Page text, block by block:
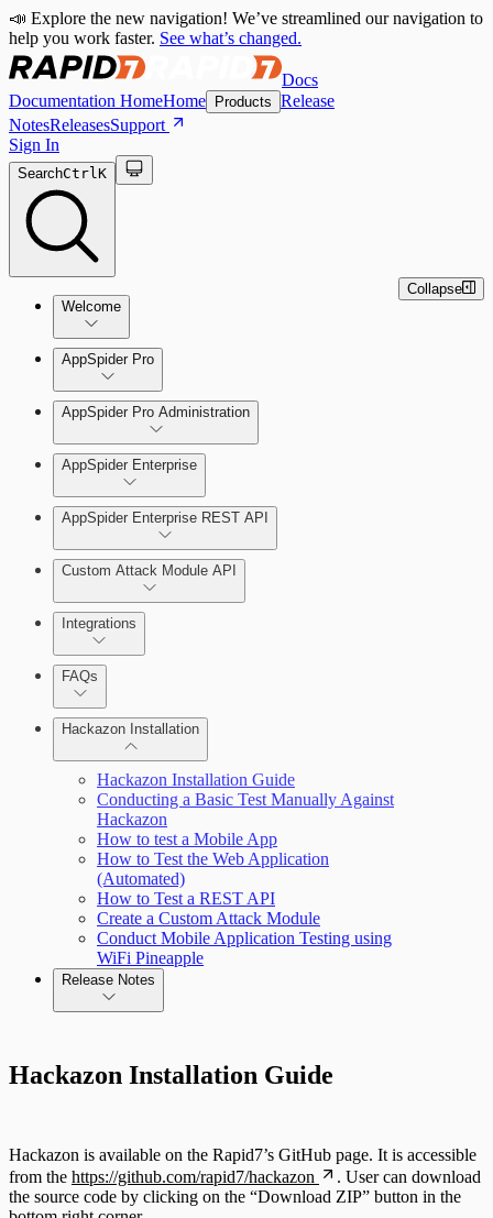
📣 Explore the new navigation! We’ve streamlined our navigation to
help you work faster. See what’s changed.
Docs
Documentation HomeHome Products Release
NotesReleasesSupport
Sign In
SearchCtrlK
Welcome
Welcome to AppSpider
AppSpider Pro
Create a Scan Config
Scan your web application
Monitor an ongoing scan
Tools
AppSpider Pro Administration
AppSpider Enterprise
Installing AppSpider Enterprise
Enabling SAML for AppSpider Enterprise
Update AppSpider Enterprise
AppSpider Enterprise REST API
Use Case Scenarios
Additional Resources
Custom Attack Module API
Integrations
FAQs
Hackazon Installation
Hackazon Installation Guide
Conducting a Basic Test Manually Against
Hackazon
How to test a Mobile App
How to Test the Web Application
(Automated)
How to Test a REST API
Create a Custom Attack Module
Conduct Mobile Application Testing using
WiFi Pineapple
Release Notes
Collapse
Hackazon Installation Guide
Hackazon is available on the Rapid7’s GitHub page. It is accessible
from the https://github.com/rapid7/hackazon
. User can download
the source code by clicking on the “Download ZIP” button in the